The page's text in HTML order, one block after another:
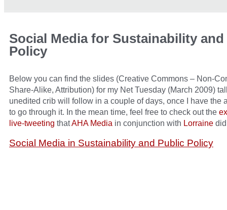
Social Media for Sustainability
Policy
Below you can find the slides (Creative Commons – Non-
Share-Alike, Attribution) for my Net Tuesday (March 2009)
unedited crib will follow in a couple of days, once I have the
to go through it. In the mean time, feel free to check out the
live-tweeting thatAHA Media in conjunction with Lorraine
Social Media in Sustainability and Public Policy